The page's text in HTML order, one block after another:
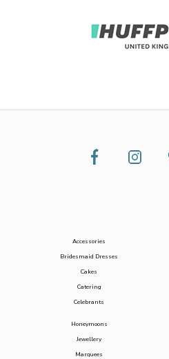
Accessories
Bridesmaid Dresses
Cakes
Catering
Celebrants
Honeymoons
Jewellery
Marquees